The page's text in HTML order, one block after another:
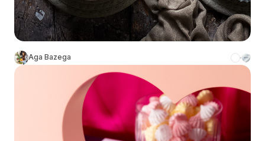
Aga Bazega